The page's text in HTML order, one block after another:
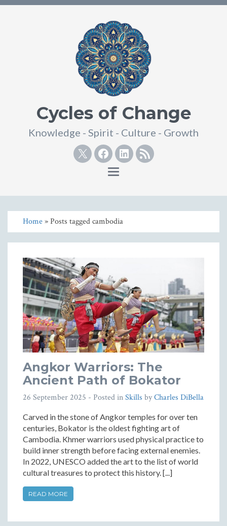
Cycles of Change
Knowledge - Spirit - Culture - Growth
TwitterFacebook
Linkedin
RSS
Toggle
Home» Posts tagged cambodia
Angkor Warriors: The
Ancient Path of Bokator
26 September 2025 - Posted inSkills byCharles DiBella
Carved in the stone of Angkor temples for over ten
centuries, Bokator is the oldest fighting art of
Cambodia. Khmer warriors used physical practice to
build inner strength before facing external enemies.
In 2022, UNESCO added the art to the list of world
cultural treasures to protect this history. [...]
READ MORE